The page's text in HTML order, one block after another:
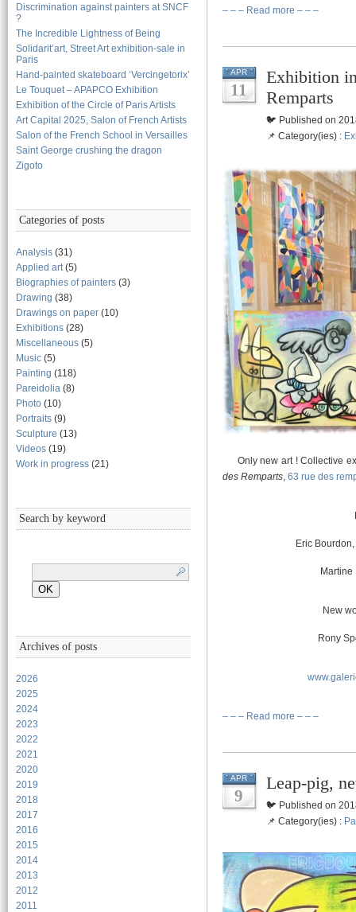
Discrimination against painters at SNCF
?
The Incredible Lightness of Being
Solidarit’art, Street Art exhibition-sale in
Paris
Hand-painted skateboard ‘Vercingetorix’
Le Touquet – APAPCO Exhibition
Exhibition of the Circle of Paris Artists
Art Capital 2025, Salon of French Artists
Salon of the French School in Versailles
Saint George crushing the dragon
Zigoto
Categories of posts
Analysis (31)
Applied art(5)
Biographies of painters (3)
Drawing (38)
Drawings on paper (10)
Exhibitions (28)
Miscellaneous (5)
Music (5)
Painting (118)
Pareidolia (8)
Photo (10)
Portraits (9)
Sculpture (13)
Videos (19)
Work in progress (21)
Search by keyword
Archives of posts
2026
2025
2024
2023
2022
2021
2020
2019
2018
2017
2016
2015
2014
2013
2012
2011
– – – Read more – – –
APR
11
Exhibition
Remparts
🐦 Published on
📌 Category(ies) :
Only new art ! Collective
des Remparts, 63 rue des
Eric
Martine
New
Rony
– – – Read more – – –
APR
9
Leap-pig,
🐦 Published on
📌 Category(ies) :